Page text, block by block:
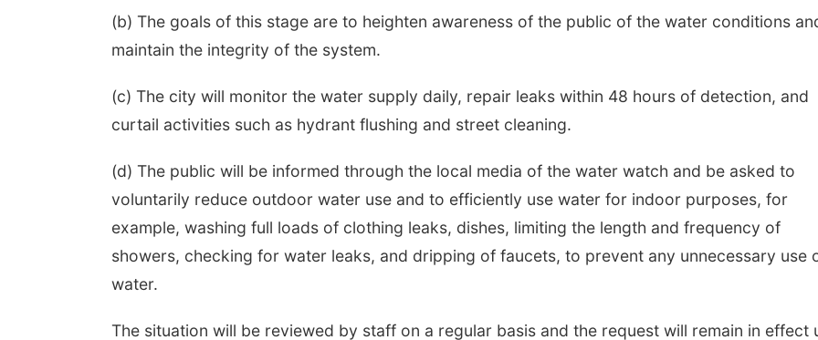
(b) The goals of this stage are to heighten awareness of the public of the water conditions
maintain the integrity of the system.
(c) The city will monitor the water supply daily, repair leaks within 48 hours of detection, and
curtail activities such as hydrant flushing and street cleaning.
(d) The public will be informed through the local media of the water watch and be asked to
voluntarily reduce outdoor water use and to efficiently use water for indoor purposes, for
example, washing full loads of clothing leaks, dishes, limiting the length and frequency of
showers, checking for water leaks, and dripping of faucets, to prevent any unnecessary use
water.
The situation will be reviewed by staff on a regular basis and the request will remain in effect